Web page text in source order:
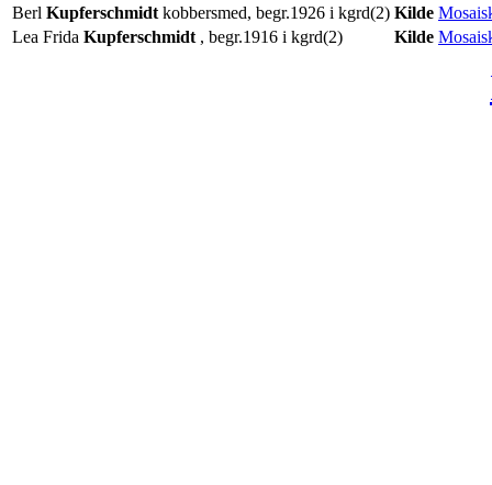
Berl Kupferschmidt kobbersmed, begr.1926 i kgrd(2) Kilde
Lea Frida Kupferschmidt , begr.1916 i kgrd(2) Kilde